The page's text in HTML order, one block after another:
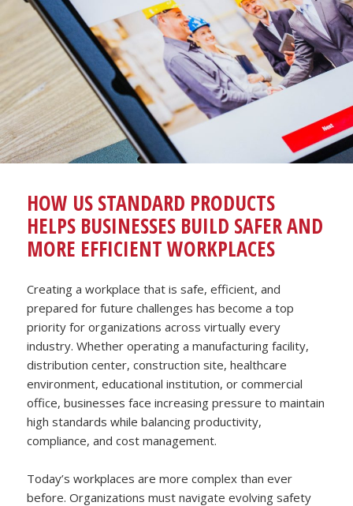
HOW US STANDARD PRODUCTS
HELPS BUSINESSES BUILD SAFER AND
MORE EFFICIENT WORKPLACES
Creating a workplace that is safe, efficient, and
prepared for future challenges has become a top
priority for organizations across virtually every
industry. Whether operating a manufacturing facility,
distribution center, construction site, healthcare
environment, educational institution, or commercial
office, businesses face increasing pressure to maintain
high standards while balancing productivity,
compliance, and cost management.
Today’s workplaces are more complex than ever
before. Organizations must navigate evolving safety